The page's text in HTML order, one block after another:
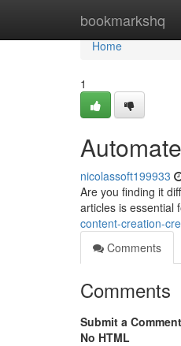
bookmarkshq
Home
Home
1
nicolassoft199933
Are you finding it
articles is essential
content-creation-
Comments
Comments
Submit a Comment
No HTML